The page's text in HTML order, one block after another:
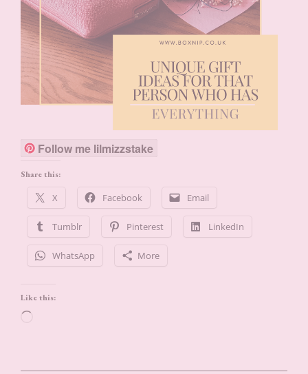
Follow me lilmizzstake
Share this:
X Facebook Email
Tumblr Pinterest LinkedIn
WhatsApp More
Like this: